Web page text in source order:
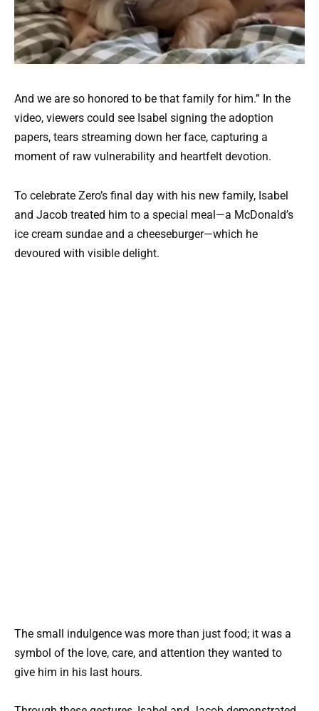
And we are so honored to be that family for him.” In the
video, viewers could see Isabel signing the adoption
papers, tears streaming down her face, capturing a
moment of raw vulnerability and heartfelt devotion.
To celebrate Zero’s final day with his new family, Isabel
and Jacob treated him to a special meal—a McDonald’s
ice cream sundae and a cheeseburger—which he
devoured with visible delight.
The small indulgence was more than just food; it was a
symbol of the love, care, and attention they wanted to
give him in his last hours.